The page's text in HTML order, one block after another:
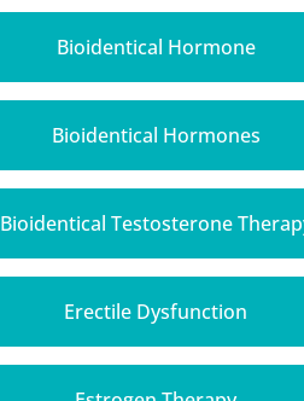
Bioidentical Hormone
Bioidentical Hormones
Bioidentical Testosterone
Erectile Dysfunction